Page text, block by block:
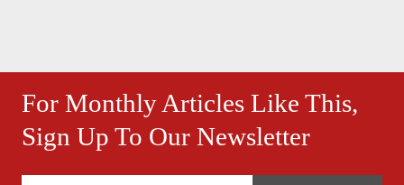
For Monthly Articles Like This,
Sign Up To Our Newsletter